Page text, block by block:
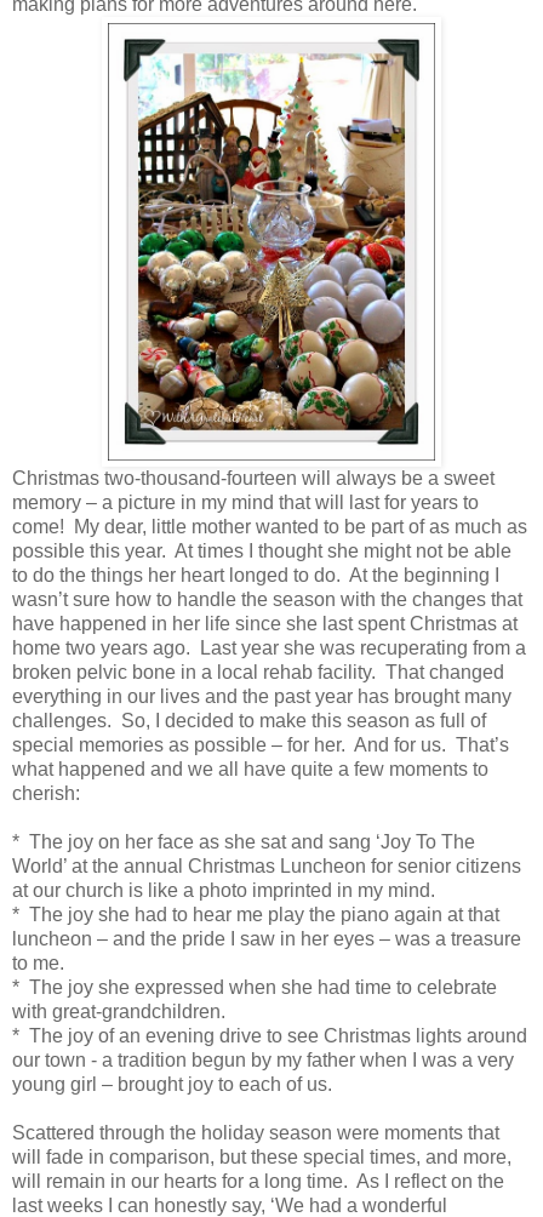
Christmas two-thousand-fourteen will always be a sweet
memory – a picture in my mind that will last for years to
come! My dear, little mother wanted to be part of as much as
possible this year. At times I thought she might not be able
to do the things her heart longed to do. At the beginning I
wasn’t sure how to handle the season with the changes that
have happened in her life since she last spent Christmas at
home two years ago. Last year she was recuperating from a
broken pelvic bone in a local rehab facility. That changed
everything in our lives and the past year has brought many
challenges. So, I decided to make this season as full of
special memories as possible – for her. And for us. That’s
what happened and we all have quite a few moments to
cherish:
* The joy on her face as she sat and sang ‘Joy To The
World’ at the annual Christmas Luncheon for senior citizens
at our church is like a photo imprinted in my mind.
* The joy she had to hear me play the piano again at that
luncheon – and the pride I saw in her eyes – was a treasure
to me.
* The joy she expressed when she had time to celebrate
with great-grandchildren.
* The joy of an evening drive to see Christmas lights around
our town - a tradition begun by my father when I was a very
young girl – brought joy to each of us.
Scattered through the holiday season were moments that
will fade in comparison, but these special times, and more,
will remain in our hearts for a long time. As I reflect on the
last weeks I can honestly say, ‘We had a wonderful